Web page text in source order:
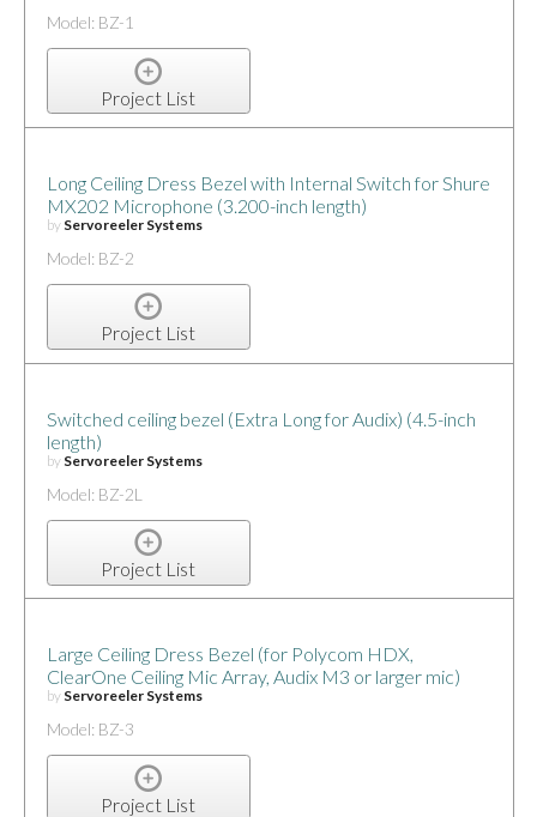
Model: BZ-1
Project List
Long Ceiling Dress Bezel with Internal Switch for Shure
MX202 Microphone (3.200-inch length)
by Servoreeler Systems
Model: BZ-2
Project List
Switched ceiling bezel (Extra Long for Audix) (4.5-inch
length)
by Servoreeler Systems
Model: BZ-2L
Project List
Large Ceiling Dress Bezel (for Polycom HDX,
ClearOne Ceiling Mic Array, Audix M3 or larger mic)
by Servoreeler Systems
Model: BZ-3
Project List